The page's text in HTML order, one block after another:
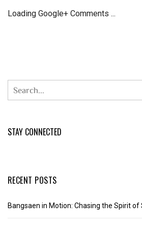
Loading Google+ Comments ...
STAY CONNECTED
RECENT POSTS
Bangsaen in Motion: Chasing the Spirit of